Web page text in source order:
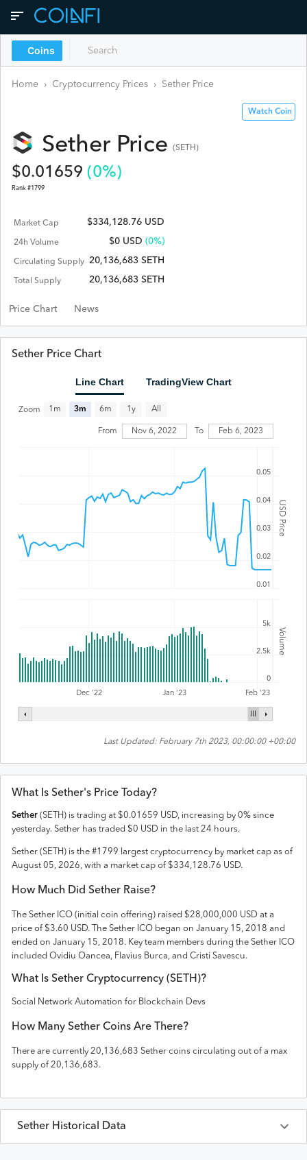
Coins
Home › Cryptocurrency Prices › Sether Price
Watch Coin
Sether Price (SETH )
$0.01659 (0%)
Rank #1799
Market Cap $334,128.76 USD
24h Volume $0 USD (0%)
Circulating Supply 20,136,683 SETH
Total Supply 20,136,683 SETH
Price Chart News
Sether Price Chart
Line Chart TradingView Chart
USD Price
Volume
Zoom 1m 3m 6m 1y All
From Nov 6, 2022 To Feb 6, 2023
Dec '22 Jan '23 Feb '23
0.01
0.02
0.03
0.04
0.05
0
2.5k
5k
Last Updated: February 7th 2023, 00:00:00 +00:00
What Is Sether's Price Today?
Sether (SETH) is trading at $0.01659 USD, increasing by 0% since
yesterday. Sether has traded $0 USD in the last 24 hours.
Sether (SETH) is the #1799 largest cryptocurrency by market cap as of
August 05, 2026, with a market cap of $334,128.76 USD.
How Much Did Sether Raise?
The Sether ICO (initial coin offering) raised $28,000,000 USD at a
price of $3.60 USD. The Sether ICO began on January 15, 2018 and
ended on January 15, 2018. Key team members during the Sether ICO
included Ovidiu Oancea, Flavius Burca, and Cristi Savescu.
What Is Sether Cryptocurrency (SETH)?
Social Network Automation for Blockchain Devs
How Many Sether Coins Are There?
There are currently 20,136,683 Sether coins circulating out of a max
supply of 20,136,683.
Sether Historical Data